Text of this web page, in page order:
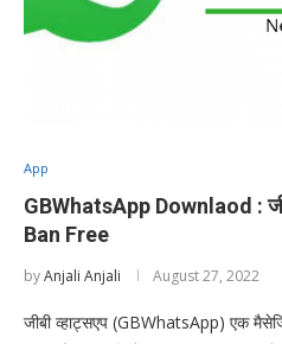
App
GBWhatsApp Downlaod :
Ban Free
byAnjali Anjali August 27, 2022
जीबी व्हाट्सएप (GBWhatsApp) एक